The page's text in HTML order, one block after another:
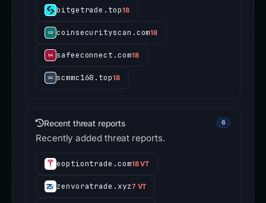
bitgetrade.top18
coinsecurityscan.com18
safeeconnect.com18
scmmc168.top18
Recent threat reports 6
Recently added threat reports.
eoptiontrade.com18 VT
zenvoratrade.xyz7 VT